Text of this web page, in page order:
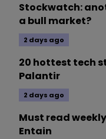
Stockwatch:
a bull market?
2 days ago
20 hottest tech
Palantir
2 days ago
Must read
Entain